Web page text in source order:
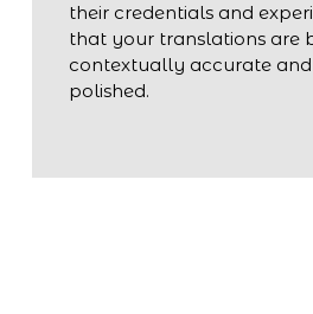
their credentials and
that your translations are
contextually accurate
polished.